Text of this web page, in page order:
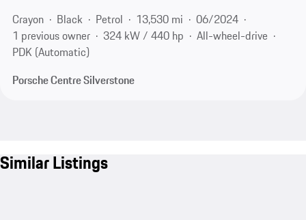
Crayon
Black Petrol 13,530 mi
06/2024
1 previous owner
324 kW / 440 hp
All-wheel-drive
PDK (Automatic)
Porsche Centre Silverstone
Similar Listings